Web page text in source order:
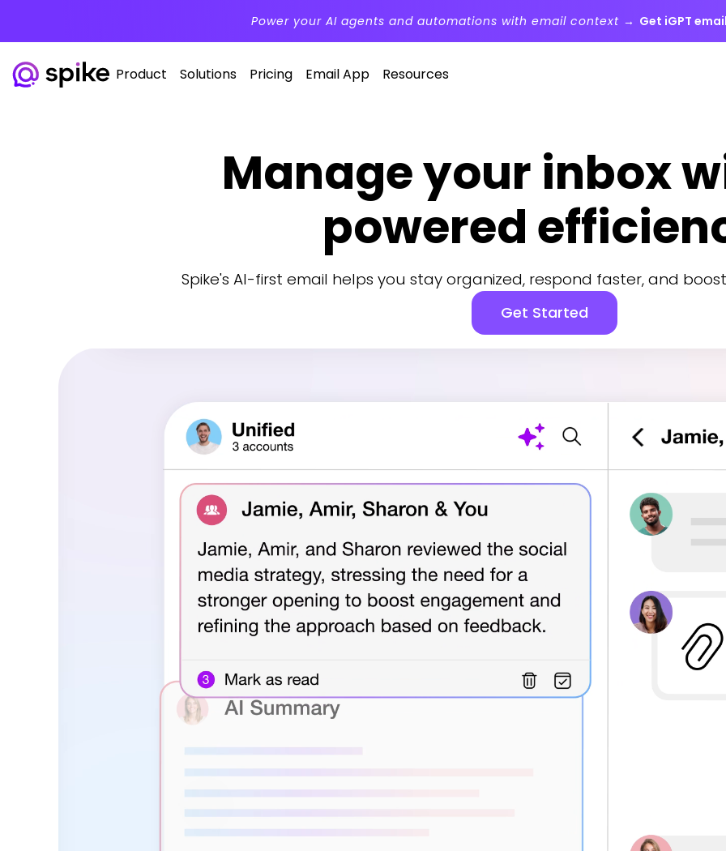
Power your AI agents and automations with email context → Get iGPT
Product Solutions Pricing Email App Resources
Manage your inbox
powered
Spike's AI-first email helps you stay organized, respond faster, and
Get Started